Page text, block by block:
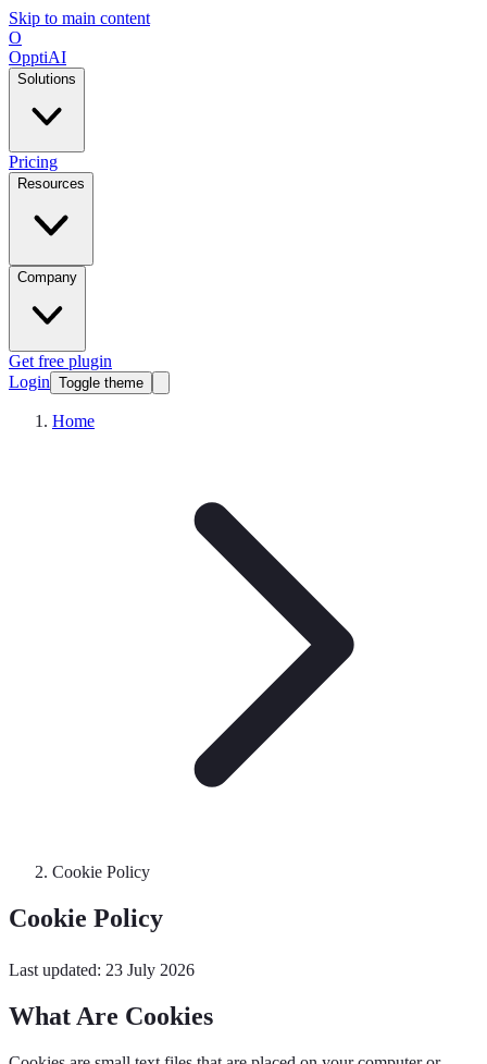
Skip to main content
O
OpptiAI
Solutions
Pricing
Resources
Company
Get free plugin
Login Toggle theme
Home
Cookie Policy
Cookie Policy
Last updated: 23 July 2026
What Are Cookies